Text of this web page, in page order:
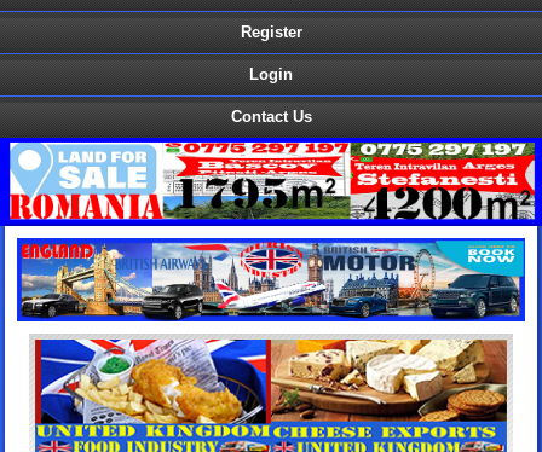
Register
Login
Contact Us